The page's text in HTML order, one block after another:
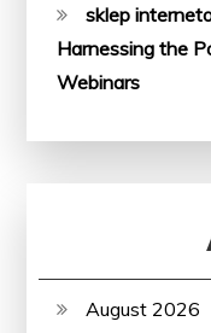
sklep
Harnessing the
Webinars
August 2026